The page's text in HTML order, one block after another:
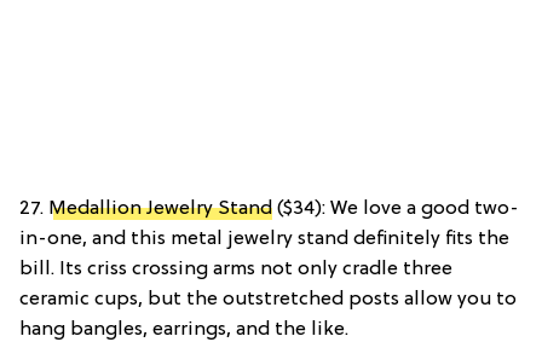
27. Medallion Jewelry Stand ($34): We love a good two-
in-one, and this metal jewelry stand definitely fits the
bill. Its criss crossing arms not only cradle three
ceramic cups, but the outstretched posts allow you to
hang bangles, earrings, and the like.